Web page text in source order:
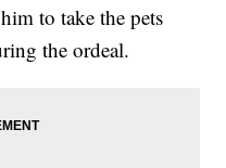
to take the pets
the ordeal.